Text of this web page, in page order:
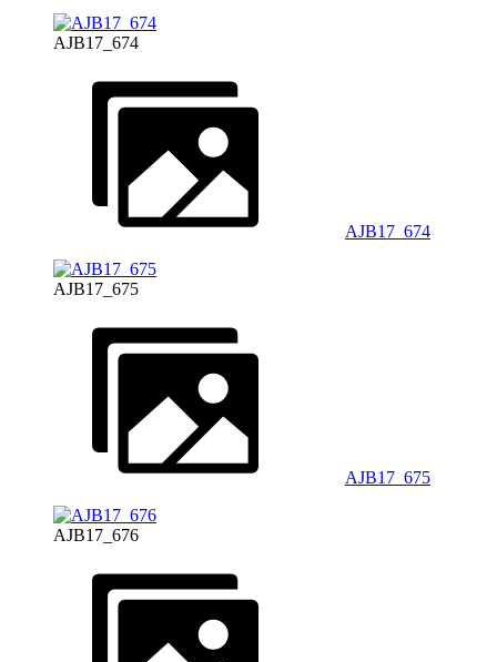
AJB17_674
AJB17_674
AJB17_675
AJB17_675
AJB17_676